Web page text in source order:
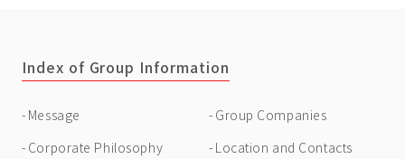
Index of Group Information
Message
Corporate Philosophy
Group Companies
Location and Contacts